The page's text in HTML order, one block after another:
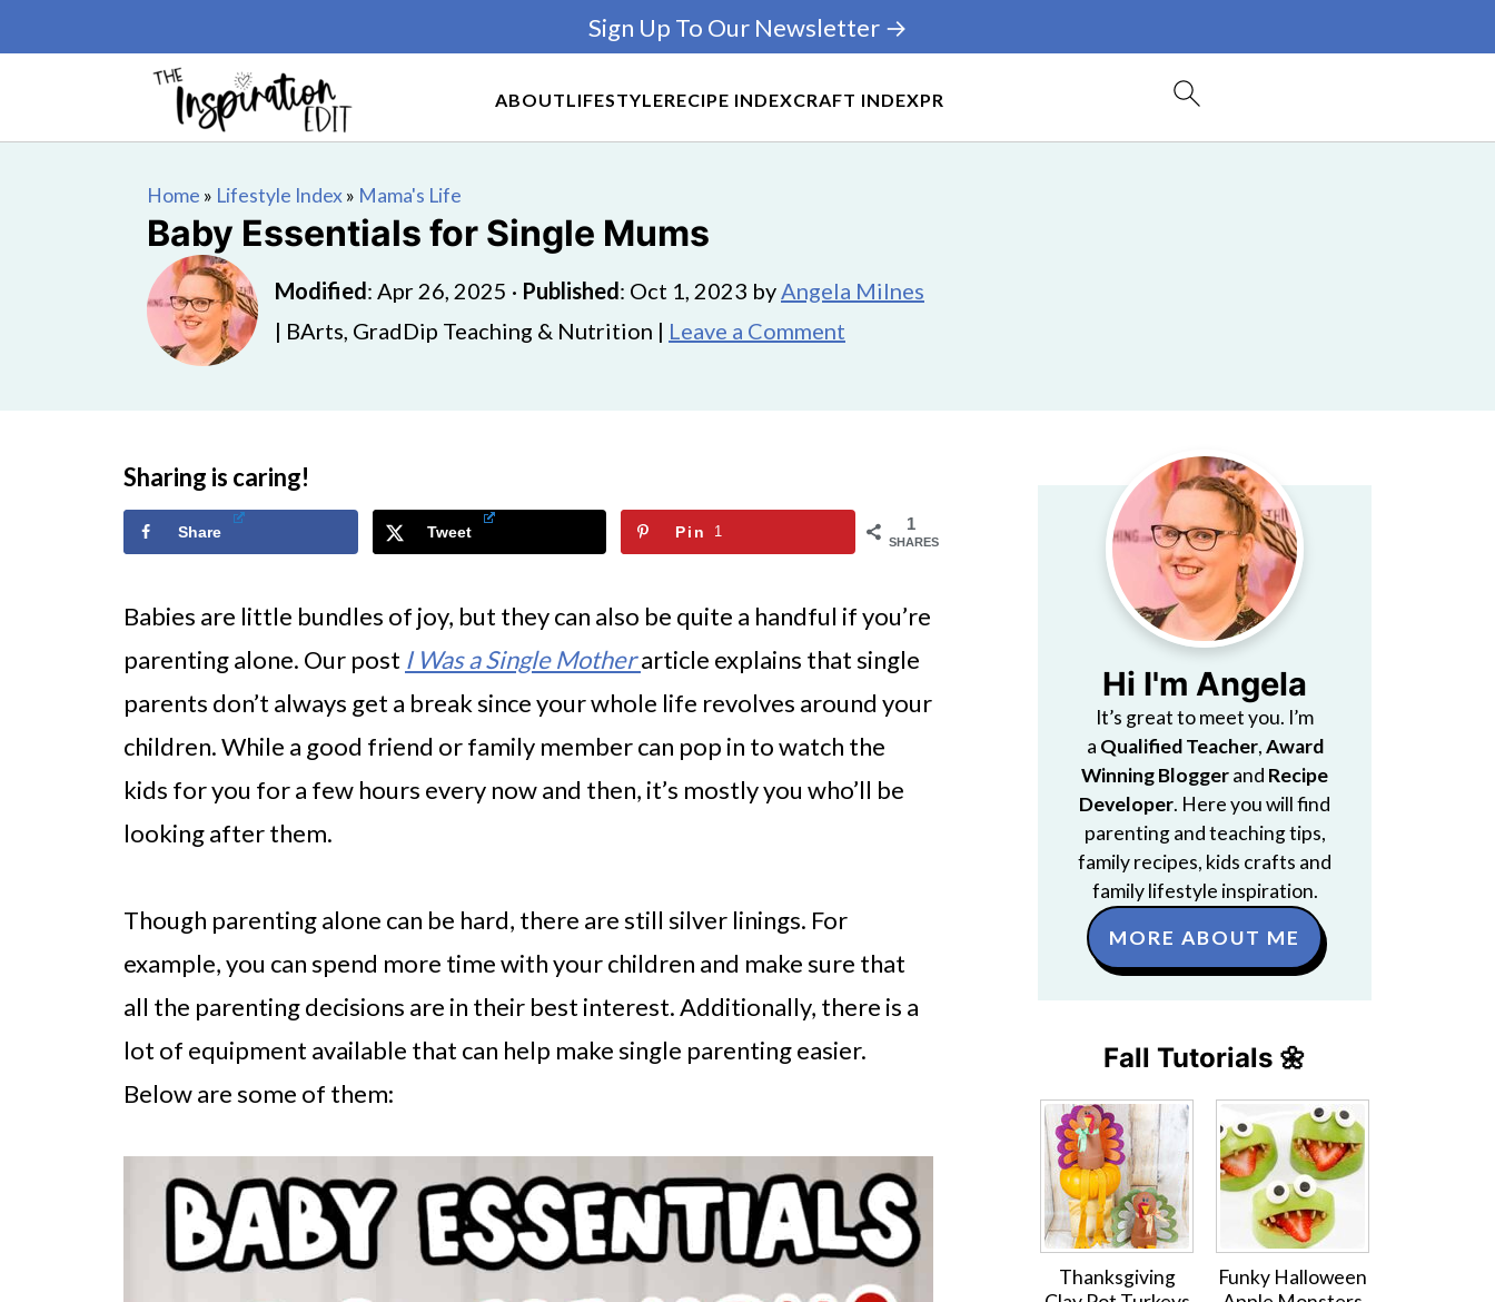
ABOUTLIFESTYLERECIPE INDEXCRAFT INDEXPR
Sign Up To Our Newsletter →
Home » Lifestyle Index» Mama's Life
Baby Essentials for Single Mums
Modified: Apr 26, 2025 · Published: Oct 1, 2023 byAngela Milnes
| BArts, GradDip Teaching & Nutrition | Leave a Comment
Sharing is caring!
1
SHARES
Share Tweet Pin 1
Babies are little bundles of joy, but they can also be quite a handful if you’re
parenting alone. Our post I Was a Single Motherarticle explains that single
parents don’t always get a break since your whole life revolves around your
children. While a good friend or family member can pop in to watch the
kids for you for a few hours every now and then, it’s mostly you who’ll be
looking after them.
Though parenting alone can be hard, there are still silver linings. For
example, you can spend more time with your children and make sure that
all the parenting decisions are in their best interest. Additionally, there is a
lot of equipment available that can help make single parenting easier.
Below are some of them:
Hi I'm Angela
It’s great to meet you. I’m
a Qualified Teacher,Award
Winning Bloggerand Recipe
Developer. Here you will find
parenting and teaching tips,
family recipes, kids crafts and
family lifestyle inspiration.
MORE ABOUT ME
Fall Tutorials 🌼
Thanksgiving
Funky Halloween